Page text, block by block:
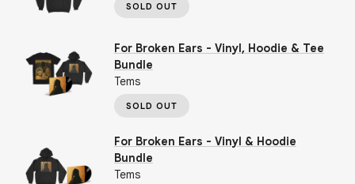
SOLD OUT
For Broken Ears - Vinyl, Hoodie & Tee
Bundle
Tems
SOLD OUT
For Broken Ears - Vinyl & Hoodie
Bundle
Tems